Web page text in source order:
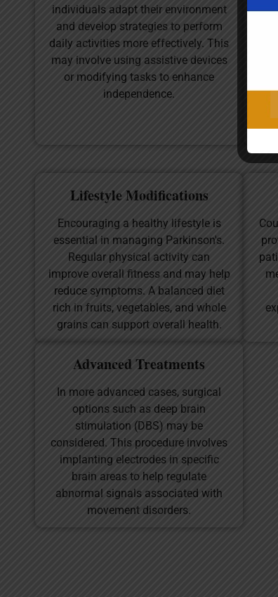
individuals adapt their environment
and develop strategies to perform
daily activities more effectively. This
may involve using assistive devices
or modifying tasks to enhance
independence.
Lifestyle Modifications
Encouraging a healthy lifestyle is
essential in managing Parkinson's.
Regular physical activity can
improve overall fitness and may help
reduce symptoms. A balanced diet
rich in fruits, vegetables, and whole
grains can support overall health.
Advanced Treatments
In more advanced cases, surgical
options such as deep brain
stimulation (DBS) may be
considered. This procedure involves
implanting electrodes in specific
brain areas to help regulate
abnormal signals associated with
movement disorders.